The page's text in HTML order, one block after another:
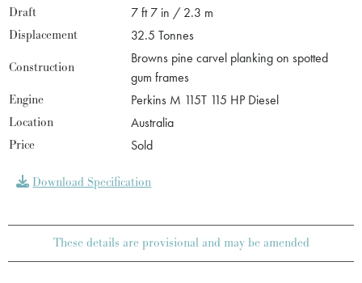
Draft
7 ft 7 in / 2.3 m
Displacement
32.5 Tonnes
Construction
Browns pine carvel planking on spotted
gum frames
Engine
Perkins M 115T 115 HP Diesel
Location
Australia
Price
Sold
Download Specification
These details are provisional and may be amended